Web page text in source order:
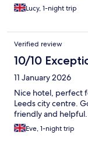
Lucy, 1-night trip
Verified review
10/10
11 January 2026
Nice hotel, perfect
Leeds city centre.
friendly and helpful.
Eve, 1-night trip